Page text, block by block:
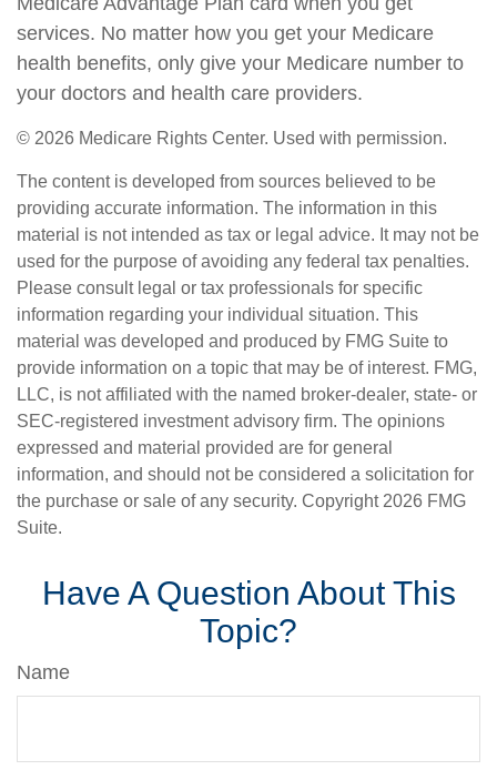
services. No matter how you get your Medicare
health benefits, only give your Medicare number to
your doctors and health care providers.
© 2026 Medicare Rights Center. Used with permission.
The content is developed from sources believed to be
providing accurate information. The information in this
material is not intended as tax or legal advice. It may not be
used for the purpose of avoiding any federal tax penalties.
Please consult legal or tax professionals for specific
information regarding your individual situation. This
material was developed and produced by FMG Suite to
provide information on a topic that may be of interest. FMG,
LLC, is not affiliated with the named broker-dealer, state- or
SEC-registered investment advisory firm. The opinions
expressed and material provided are for general
information, and should not be considered a solicitation for
the purchase or sale of any security. Copyright 2026 FMG
Suite.
Have A Question About This
Topic?
Name